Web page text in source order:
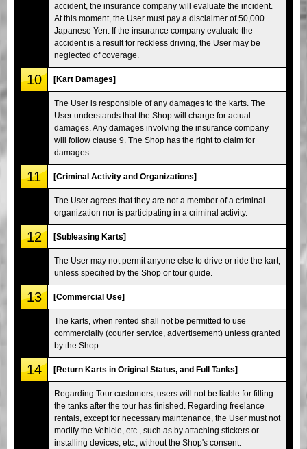
accident, the insurance company will evaluate the incident.
At this moment, the User must pay a disclaimer of 50,000
Japanese Yen. If the insurance company evaluate the
accident is a result for reckless driving, the User may be
neglected of coverage.
10 [Kart Damages]
The User is responsible of any damages to the karts. The
User understands that the Shop will charge for actual
damages. Any damages involving the insurance company
will follow clause 9. The Shop has the right to claim for
damages.
11 [Criminal Activity and Organizations]
The User agrees that they are not a member of a criminal
organization nor is participating in a criminal activity.
12 [Subleasing Karts]
The User may not permit anyone else to drive or ride the kart,
unless specified by the Shop or tour guide.
13 [Commercial Use]
The karts, when rented shall not be permitted to use
commercially (courier service, advertisement) unless granted
by the Shop.
14 [Return Karts in Original Status, and Full Tanks]
Regarding Tour customers, users will not be liable for filling
the tanks after the tour has finished. Regarding freelance
rentals, except for necessary maintenance, the User must not
modify the Vehicle, etc., such as by attaching stickers or
installing devices, etc., without the Shop's consent.